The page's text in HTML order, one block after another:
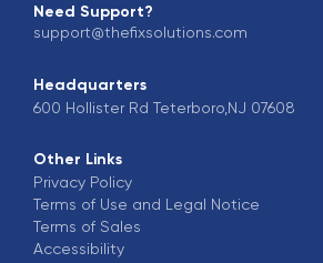
Need Support?
support@thefixsolutions.com
Headquarters
600 Hollister Rd Teterboro,NJ 07608
Other Links
Privacy Policy
Terms of Use and Legal Notice
Terms of Sales
Accessibility